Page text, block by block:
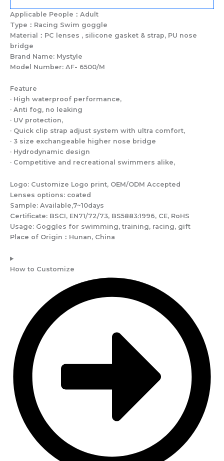
Applicable People：Adult
Type：Racing Swim goggle
Material：PC lenses , silicone gasket & strap, PU nose
bridge
Brand Name: Mystyle
Model Number: AF- 6500/M
Feature
· High waterproof performance,
· Anti fog, no leaking
· UV protection,
· Quick clip strap adjust system with ultra comfort,
· 3 size exchangeable higher nose bridge
· Hydrodynamic design
· Competitive and recreational swimmers alike,
Logo: Customize Logo print, OEM/ODM Accepted
Lenses options: coated
Sample: Available,7~10days
Certificate: BSCI, EN71/72/73, BS5883:1996, CE, RoHS
Usage: Goggles for swimming, training, racing, gift
Place of Origin：Hunan, China
How to Customize